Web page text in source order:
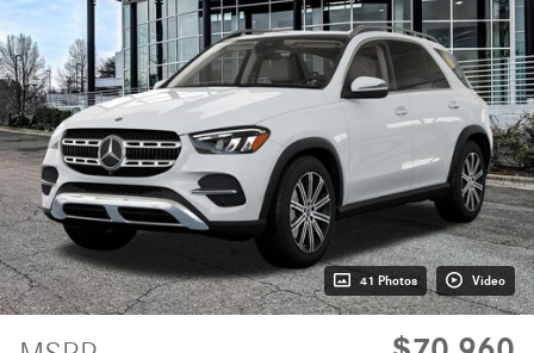
41 Photos Video